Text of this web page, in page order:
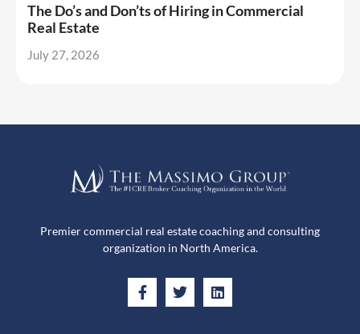
The Do’s and Don’ts of Hiring in Commercial
Real Estate
July 27, 2026
Premier commercial real estate coaching and consulting
organization in North America.